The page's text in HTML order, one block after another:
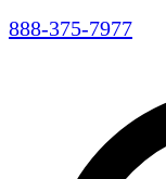
888-375-7977